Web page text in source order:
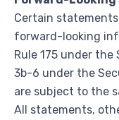
Certain
forward-looking
Rule 175 under
3b-6 under the
are subject to the
All statements,